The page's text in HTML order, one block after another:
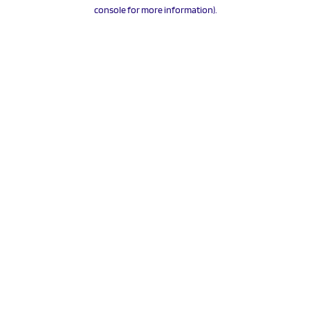
console for more information).